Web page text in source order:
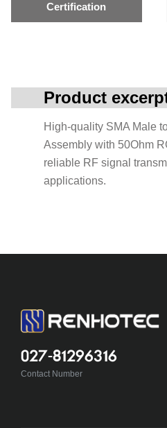
Certification
Product
High-quality SMA Male
Assembly with 50Ohm
reliable RF signal
applications.
027-81296316
Contact Number